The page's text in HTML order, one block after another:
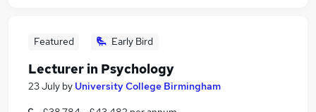
Featured Early Bird
Lecturer in Psychology
23 July by University College Birmingham